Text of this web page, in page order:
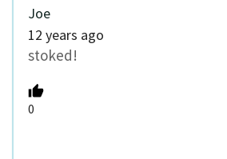
Joe
12 years ago
stoked!
0